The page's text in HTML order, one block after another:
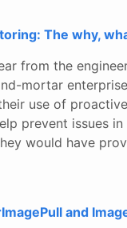
The why,
from the
mortar
use of
prevent issues
would have
and